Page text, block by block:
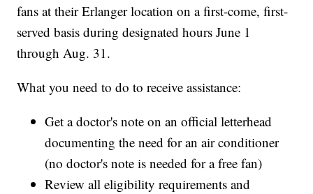
fans at their Erlanger location on a first-come, first-
served basis during designated hours June 1
through Aug. 31.
What you need to do to receive assistance:
Get a doctor's note on an official letterhead
documenting the need for an air conditioner
(no doctor's note is needed for a free fan)
Review all eligibility requirements and